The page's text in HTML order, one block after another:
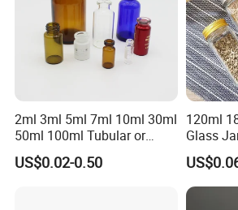
2ml 3ml 5ml 7ml 10ml 30ml
50ml 100ml Tubular or
Moulded Small Glass Bottle
Vial for Medical Injection or
US$0.02-0.50
120ml
Glass
Spice
Kitchen